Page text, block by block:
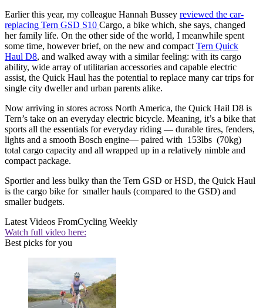
Earlier this year, my colleague Hannah Bussey reviewed the car-
replacing Tern GSD S10 Cargo, a bike which, she says, changed
her family life. On the other side of the world, I meanwhile spent
some time, however brief, on the new and compact Tern Quick
Haul D8, and walked away with a similar feeling: with its cargo
ability, wide array of utilitarian accessories and capable electric
assist, the Quick Haul has the potential to replace many car trips for
single city dweller and urban parents alike.
Now arriving in stores across North America, the Quick Hail D8 is
Tern’s take on an everyday electric bicycle. Meaning, it’s a bike that
sports all the essentials for everyday riding — durable tires, fenders,
lights and a smooth Bosch engine— paired with 153lbs (70kg)
total cargo capacity and all wrapped up in a relatively nimble and
compact package.
Sportier and less bulky than the Tern GSD or HSD, the Quick Haul
is the cargo bike for smaller hauls (compared to the GSD) and
smaller budgets.
Latest Videos FromCycling Weekly
Watch full video here:
Best picks for you